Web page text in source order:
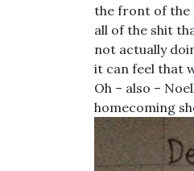
the front of the
all of the shit
not actually
it can feel that
Oh – also –
homecoming